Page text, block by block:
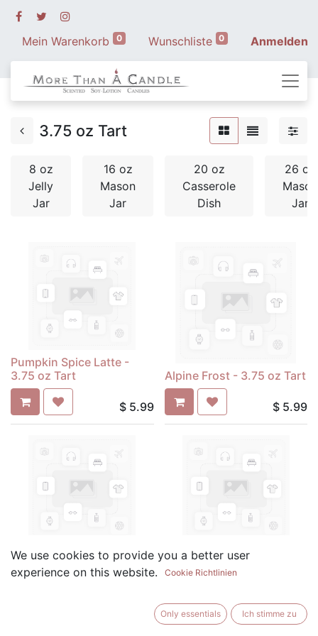
Mein Warenkorb 0 Wunschliste 0 Anmelden
3.75 oz Tart
8 oz
Jelly
Jar
16 oz
Mason
Jar
20 oz
Casserole
Dish
26 oz
Mason
Jar
Pumpkin Spice Latte -
3.75 oz Tart
$ 5.99
Alpine Frost - 3.75 oz Tart
$ 5.99
Amber Romance - 3.75 oz
Tart
Apple & Sage - 3.75 oz
Tart
We use cookies to provide you a better user
experience on this website.
Cookie Richtlinien
Only essentials Ich stimme zu